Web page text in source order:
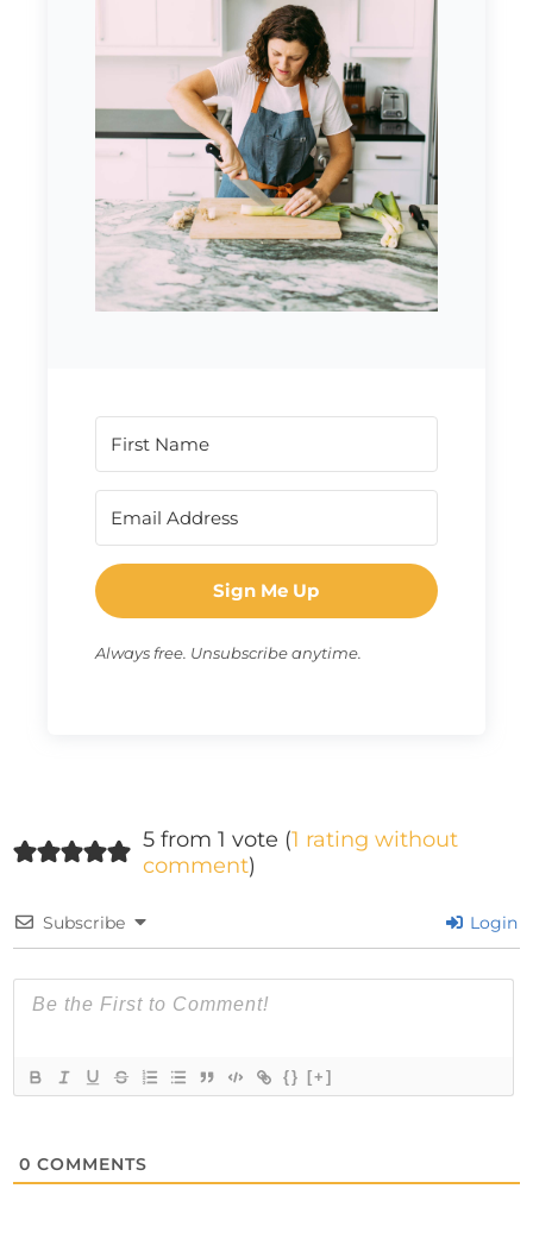
Sign Me Up
Always free. Unsubscribe anytime.
5 from 1 vote (1 rating without
comment)
Subscribe Login
{} [+]
0 COMMENTS